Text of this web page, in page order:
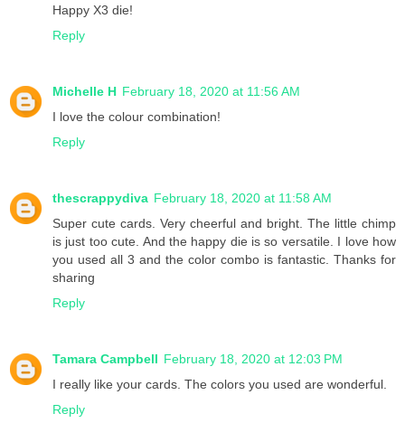
Happy X3 die!
Reply
Michelle H February 18, 2020 at 11:56 AM
I love the colour combination!
Reply
thescrappydiva February 18, 2020 at 11:58 AM
Super cute cards. Very cheerful and bright. The little chimp
is just too cute. And the happy die is so versatile. I love how
you used all 3 and the color combo is fantastic. Thanks for
sharing
Reply
Tamara Campbell February 18, 2020 at 12:03 PM
I really like your cards. The colors you used are wonderful.
Reply